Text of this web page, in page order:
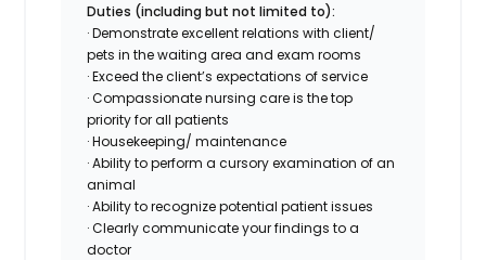
Duties (including but not limited to):
· Demonstrate excellent relations with client/
pets in the waiting area and exam rooms
· Exceed the client’s expectations of service
· Compassionate nursing care is the top
priority for all patients
· Housekeeping/ maintenance
· Ability to perform a cursory examination of an
animal
· Ability to recognize potential patient issues
· Clearly communicate your findings to a
doctor